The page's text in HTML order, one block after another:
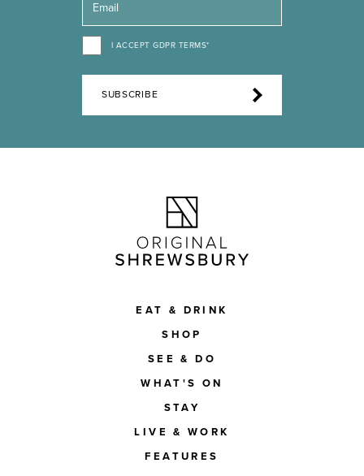
I ACCEPT GDPR TERMS*
SUBSCRIBE
EAT & DRINK
SHOP
SEE & DO
WHAT'S ON
STAY
LIVE & WORK
FEATURES